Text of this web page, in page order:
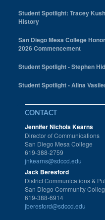
Student Spotlight: Tracey
History
San Diego Mesa College
2026 Commencement
Student Spotlight - Stephen
Student Spotlight - Alina
CONTACT
Jennifer Nichols Kearns
Director of Communications
San Diego Mesa College
619-388-2759
jnkearns@sdccd.edu
Jack Beresford
District Communications &
San Diego Community
619-388-6914
jberesford@sdccd.edu